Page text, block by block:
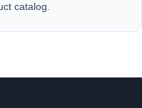
catalog.